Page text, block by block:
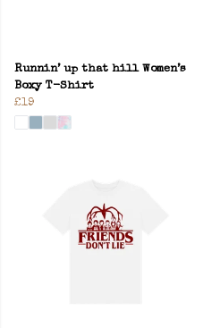
Runnin’ up that hill Women’s
Boxy T-Shirt
£19